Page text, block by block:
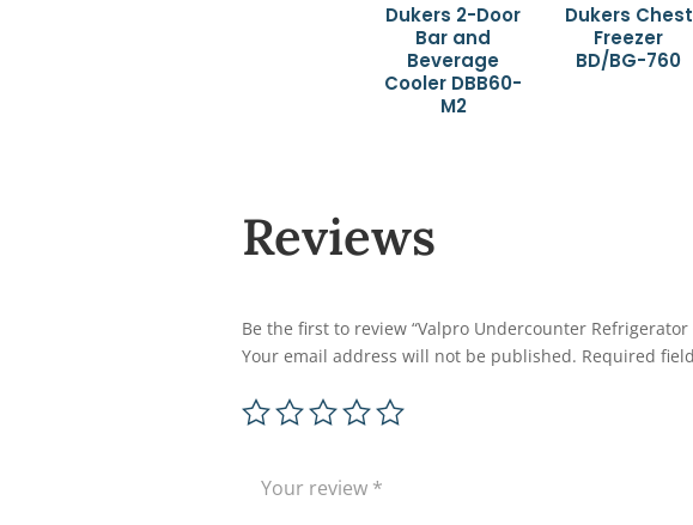
Dukers 2-Door
Bar and
Beverage
Cooler DBB60-
M2
Dukers Chest
Freezer
BD/BG-760
Reviews
Be the first to review “Valpro Undercounter Refrigerator
Your email address will not be published. Required